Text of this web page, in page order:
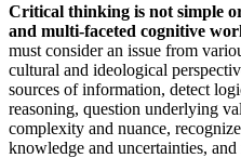
Critical thinking is not simple
and multi-faceted cognitive
must consider an issue from
cultural and ideological
sources of information, detect
reasoning, question underlying
complexity and nuance,
knowledge and uncertainties,